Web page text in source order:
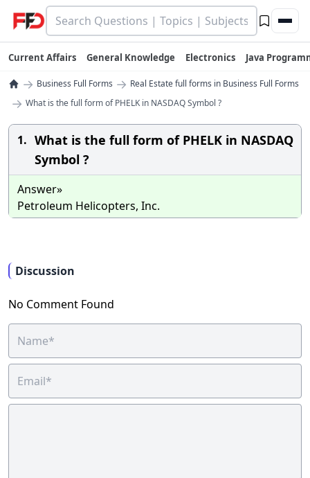
Current Affairs General Knowledge Electronics Java
→ Business Full Forms → Real Estate full forms in Business Full Forms
→ What is the full form of PHELK in NASDAQ Symbol ?
1. What is the full form of PHELK in NASDAQ
Symbol ?
Answer»
Petroleum Helicopters, Inc.
Discussion
No Comment Found